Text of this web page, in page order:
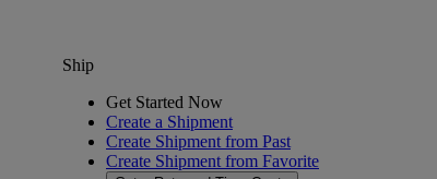
Ship
Get Started Now
Create a Shipment
Create Shipment from Past
Create Shipment from Favorite